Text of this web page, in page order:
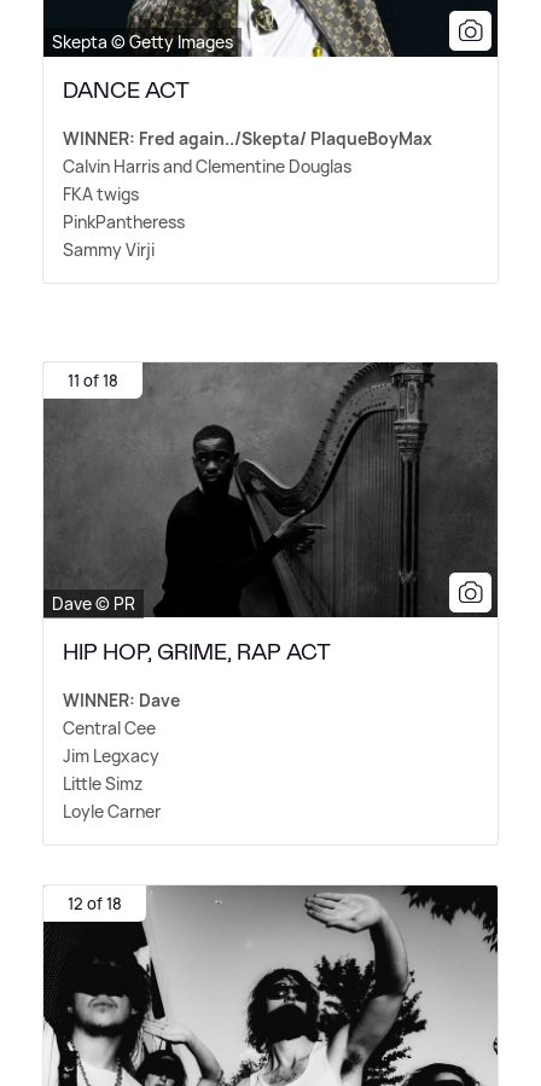
Skepta © Getty Images
DANCE ACT
WINNER: Fred again../Skepta/ PlaqueBoyMax
Calvin Harris and Clementine Douglas
FKA twigs
PinkPantheress
Sammy Virji
11 of 18
Dave © PR
HIP HOP, GRIME, RAP ACT
WINNER: Dave
Central Cee
Jim Legxacy
Little Simz
Loyle Carner
12 of 18